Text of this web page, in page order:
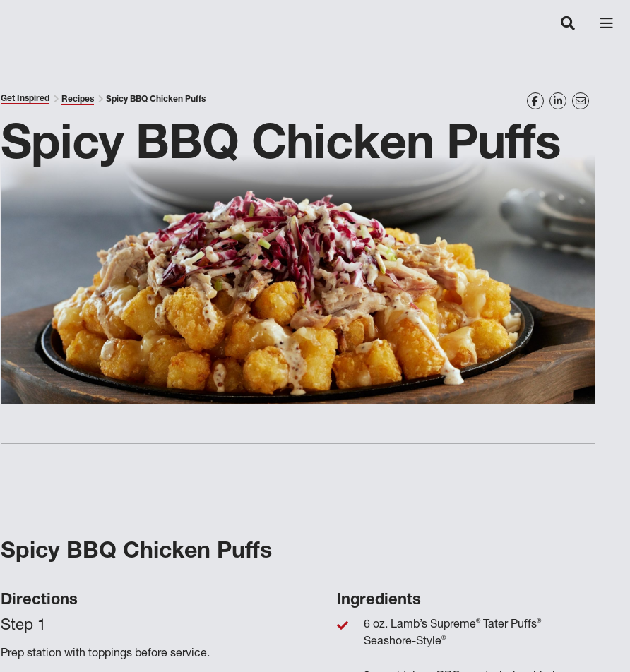
Get Inspired Recipes Spicy BBQ Chicken Puffs
Spicy BBQ Chicken Puffs
Spicy BBQ Chicken Puffs
Directions
Prep station with toppings before service.
Ingredients
6 oz. Lamb’s Supreme®Tater Puffs®
Seashore-Style®